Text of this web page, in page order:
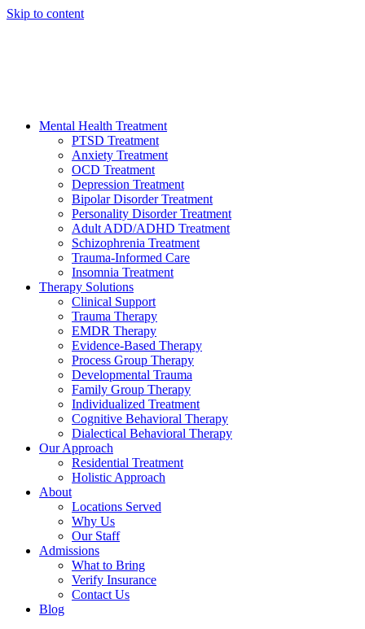
Skip to content
Mental Health Treatment
PTSD Treatment
Anxiety Treatment
OCD Treatment
Depression Treatment
Bipolar Disorder Treatment
Personality Disorder Treatment
Adult ADD/ADHD Treatment
Schizophrenia Treatment
Trauma-Informed Care
Insomnia Treatment
Therapy Solutions
Clinical Support
Trauma Therapy
EMDR Therapy
Evidence-Based Therapy
Process Group Therapy
Developmental Trauma
Family Group Therapy
Individualized Treatment
Cognitive Behavioral Therapy
Dialectical Behavioral Therapy
Our Approach
Residential Treatment
Holistic Approach
About
Locations Served
Why Us
Our Staff
Admissions
What to Bring
Verify Insurance
Contact Us
Blog